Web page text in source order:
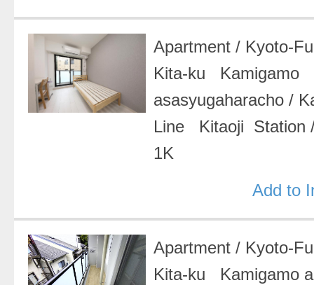
Apartment/ Kyoto-
Kita-ku Kamigamo
asasyugaharacho/
Line Kitaoji Station
1K
Add to
Apartment/ Kyoto-
Kita-ku Kamigamo